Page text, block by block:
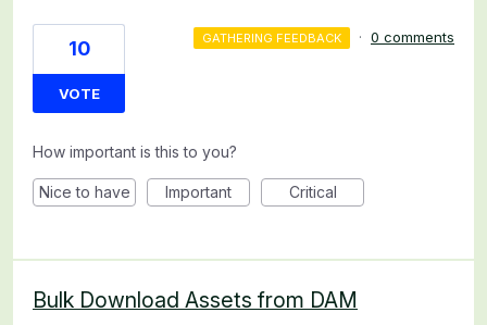
10
VOTE
GATHERING FEEDBACK · 0 comments
How important is this to you?
Nice to have Important Critical
Bulk Download Assets from DAM